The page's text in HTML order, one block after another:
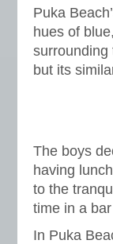
Puka
hues of
surrounding
but its
The boys
having
to the
time in a
In Puka